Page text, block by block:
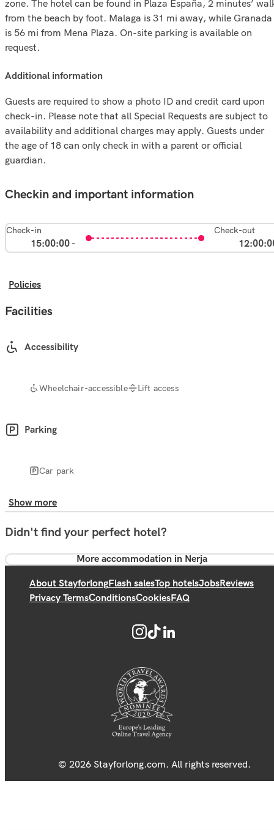
zone. The hotel can be found in Plaza España, 2 minutes’
from the beach by foot. Malaga is 31 mi away, while Granada
is 56 mi from Mena Plaza. On-site parking is available on
request.
additional information
Guests are required to show a photo ID and credit card upon
check-in. Please note that all Special Requests are subject to
availability and additional charges may apply. Guests under
the age of 18 can only check in with a parent or official
guardian.
Checkin and important information
Check-in
15:00:00 -
Check-out
Policies
Facilities
Accessibility
Wheelchair-accessible Lift access
Parking
Car park
Show more
Didn't find your perfect hotel?
More accommodation in Nerja
About StayforlongFlash salesTop hotelsJobsReviews
Privacy TermsConditionsCookiesFAQ
© 2026 Stayforlong.com. All rights reserved.